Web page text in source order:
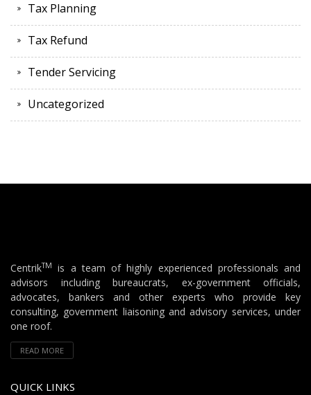
Tax Planning
Tax Refund
Tender Servicing
Uncategorized
CentrikTM
is a team of highly experienced professionals and
advisors including bureaucrats, ex-government officials,
advocates, bankers and other experts who provide key
consulting, government liaisoning and advisory services, under
one roof.
READ MORE
QUICK LINKS